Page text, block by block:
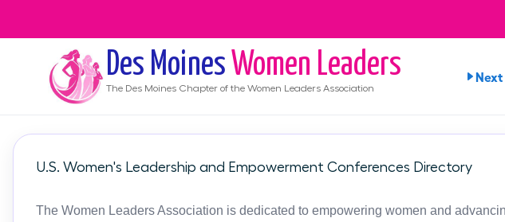
Des Moines Women Leaders
The Des Moines Chapter of the Women Leaders Association
Next
U.S. Women's Leadership and Empowerment Conferences Directory
The Women Leaders Association is dedicated to empowering women and